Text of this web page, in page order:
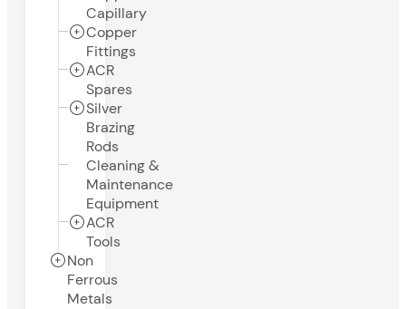
Capillary
Copper
Fittings
ACR
Spares
Silver
Brazing
Rods
Cleaning &
Maintenance
Equipment
ACR
Tools
Non
Ferrous
Metals